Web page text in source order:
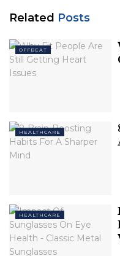
1. Eggs
Eggs are high in
protein is essential for
has been linked to a
Related Posts
OFFBEAT
HEALTHCARE
HEALTHCARE